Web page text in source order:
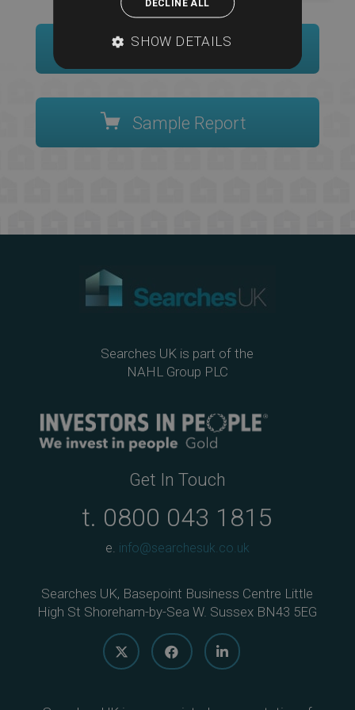
Order Now
Sample Report
Searches UK is part of the
NAHL Group PLC
Get In Touch
t. 0800 043 1815
e. info@searchesuk.co.uk
Searches UK, Basepoint Business Centre Little
High St Shoreham-by-Sea W. Sussex BN43 5EG
DECLINE ALL
SHOW DETAILS